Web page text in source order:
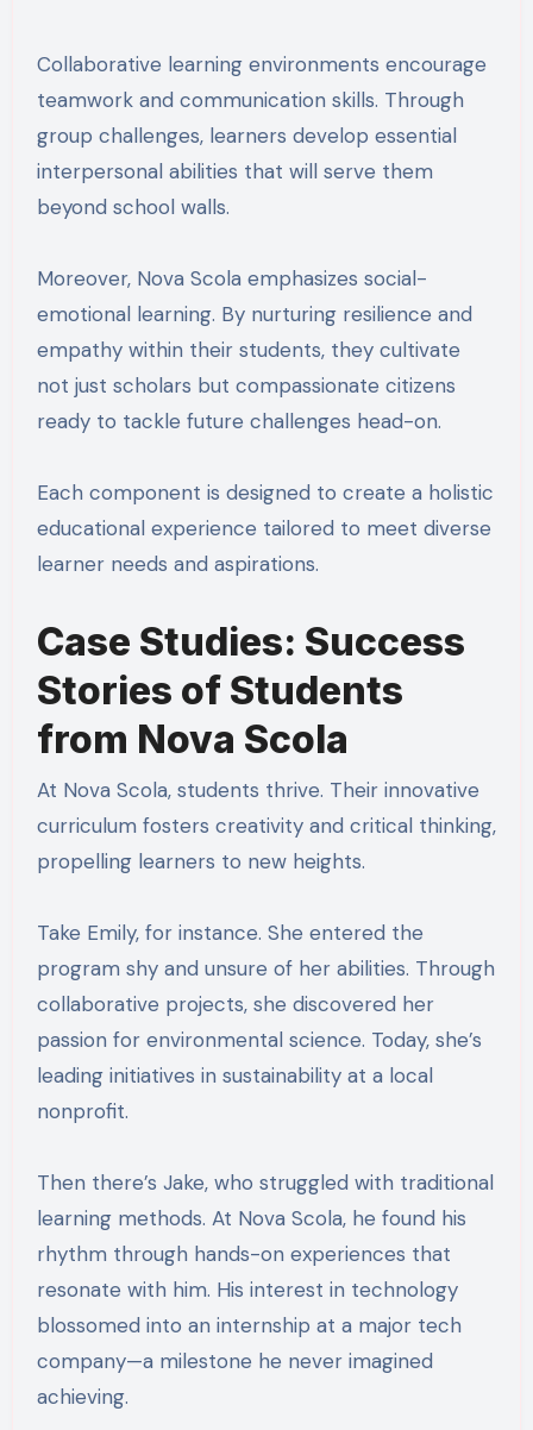
Collaborative learning environments encourage
teamwork and communication skills. Through
group challenges, learners develop essential
interpersonal abilities that will serve them
beyond school walls.
Moreover, Nova Scola emphasizes social-
emotional learning. By nurturing resilience and
empathy within their students, they cultivate
not just scholars but compassionate citizens
ready to tackle future challenges head-on.
Each component is designed to create a holistic
educational experience tailored to meet diverse
learner needs and aspirations.
Case Studies: Success
Stories of Students
from Nova Scola
At Nova Scola, students thrive. Their innovative
curriculum fosters creativity and critical thinking,
propelling learners to new heights.
Take Emily, for instance. She entered the
program shy and unsure of her abilities. Through
collaborative projects, she discovered her
passion for environmental science. Today, she’s
leading initiatives in sustainability at a local
nonprofit.
Then there’s Jake, who struggled with traditional
learning methods. At Nova Scola, he found his
rhythm through hands-on experiences that
resonate with him. His interest in technology
blossomed into an internship at a major tech
company—a milestone he never imagined
achieving.